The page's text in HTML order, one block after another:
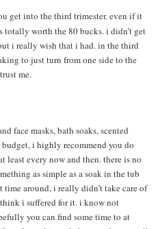
get into the third trimester. even if it
totally worth the 80 bucks. i didn’t get
i really wish that i had. in the third
to just turn from one side to the
me.
face masks, bath soaks, scented
budget, i highly recommend you do
least every now and then. there is no
as simple as a soak in the tub
around, i really didn’t take care of
i suffered for it. i know not
you can find some time to at